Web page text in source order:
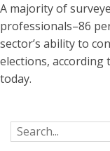
A majority of
professionals–86
sector’s ability to
elections, according
today.
Search for: